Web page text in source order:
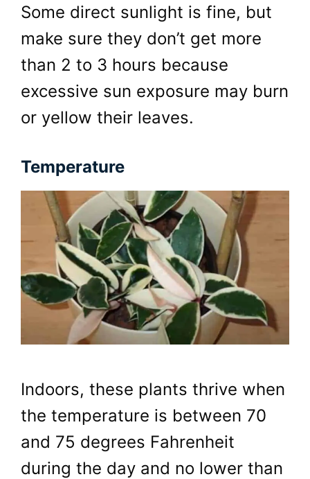
Some direct sunlight is fine, but
make sure they don’t get more
than 2 to 3 hours because
excessive sun exposure may burn
or yellow their leaves.
Temperature
Indoors, these plants thrive when
the temperature is between 70
and 75 degrees Fahrenheit
during the day and no lower than